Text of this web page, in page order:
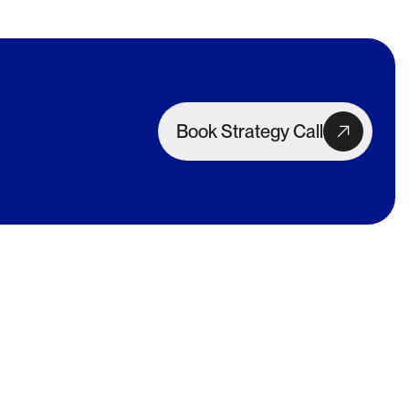
Book Strategy Call